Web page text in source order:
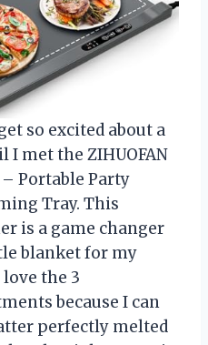
so excited about a
met the ZIHUOFAN
Portable Party
Tray. This
is a game changer
blanket for my
the 3
because I can
perfectly melted